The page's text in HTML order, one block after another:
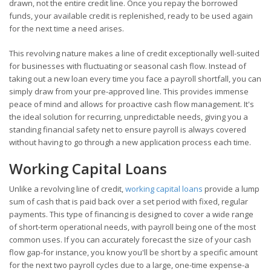
drawn, not the entire credit line. Once you repay the borrowed
funds, your available credit is replenished, ready to be used again
for the next time a need arises.
This revolving nature makes a line of credit exceptionally well-suited
for businesses with fluctuating or seasonal cash flow. Instead of
taking out a new loan every time you face a payroll shortfall, you can
simply draw from your pre-approved line. This provides immense
peace of mind and allows for proactive cash flow management. It's
the ideal solution for recurring, unpredictable needs, giving you a
standing financial safety net to ensure payroll is always covered
without having to go through a new application process each time.
Working Capital Loans
Unlike a revolving line of credit,working capital loans provide a lump
sum of cash that is paid back over a set period with fixed, regular
payments. This type of financing is designed to cover a wide range
of short-term operational needs, with payroll being one of the most
common uses. If you can accurately forecast the size of your cash
flow gap-for instance, you know you'll be short by a specific amount
for the next two payroll cycles due to a large, one-time expense-a